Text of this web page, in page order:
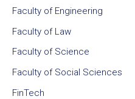
Faculty of Engineering
Faculty of Law
Faculty of Science
Faculty of Social Sciences
FinTech